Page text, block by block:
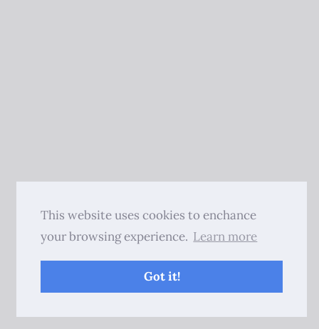
This website uses cookies to enchance
your browsing experience. Learn more
Got it!